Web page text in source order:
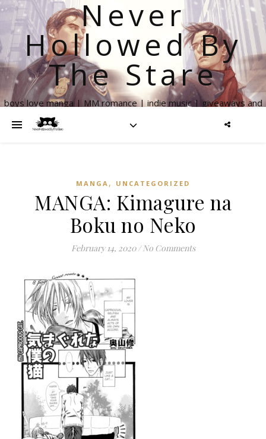
Never
Hollowed By
The Stare
boys love manga | MM romance | indie music | giveaways and
MANGA , UNCATEGORIZED
MANGA: Kimagure na
Boku no Neko
February 14, 2020 / No Comments